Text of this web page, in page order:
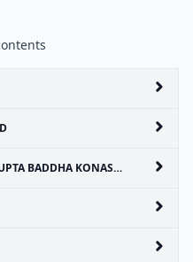
BADDHA KONASANA)